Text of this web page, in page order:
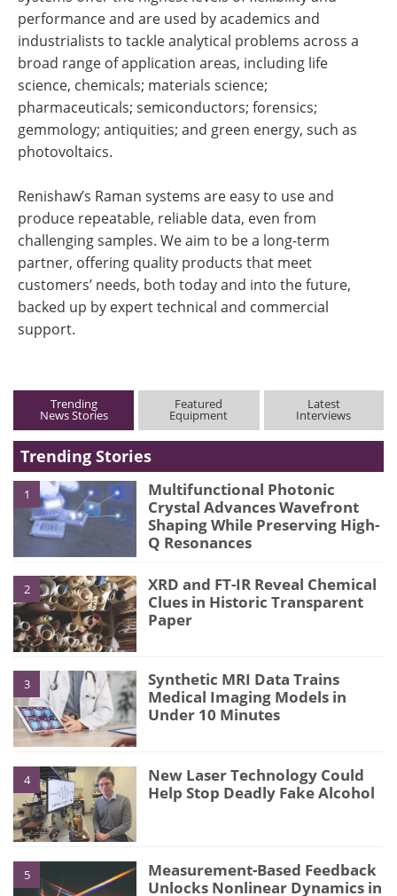
performance and are used by academics and
industrialists to tackle analytical problems across a
broad range of application areas, including life
science, chemicals; materials science;
pharmaceuticals; semiconductors; forensics;
gemmology; antiquities; and green energy, such as
photovoltaics.
Renishaw’s Raman systems are easy to use and
produce repeatable, reliable data, even from
challenging samples. We aim to be a long-term
partner, offering quality products that meet
customers’ needs, both today and into the future,
backed up by expert technical and commercial
support.
Trending
News Stories
Featured
Equipment
Latest
Interviews
Trending Stories
1
Multifunctional Photonic
Crystal Advances Wavefront
Shaping While Preserving High-
Q Resonances
2
XRD and FT-IR Reveal Chemical
Clues in Historic Transparent
Paper
3
Synthetic MRI Data Trains
Medical Imaging Models in
Under 10 Minutes
4
New Laser Technology Could
Help Stop Deadly Fake Alcohol
5
Measurement-Based Feedback
Unlocks Nonlinear Dynamics in